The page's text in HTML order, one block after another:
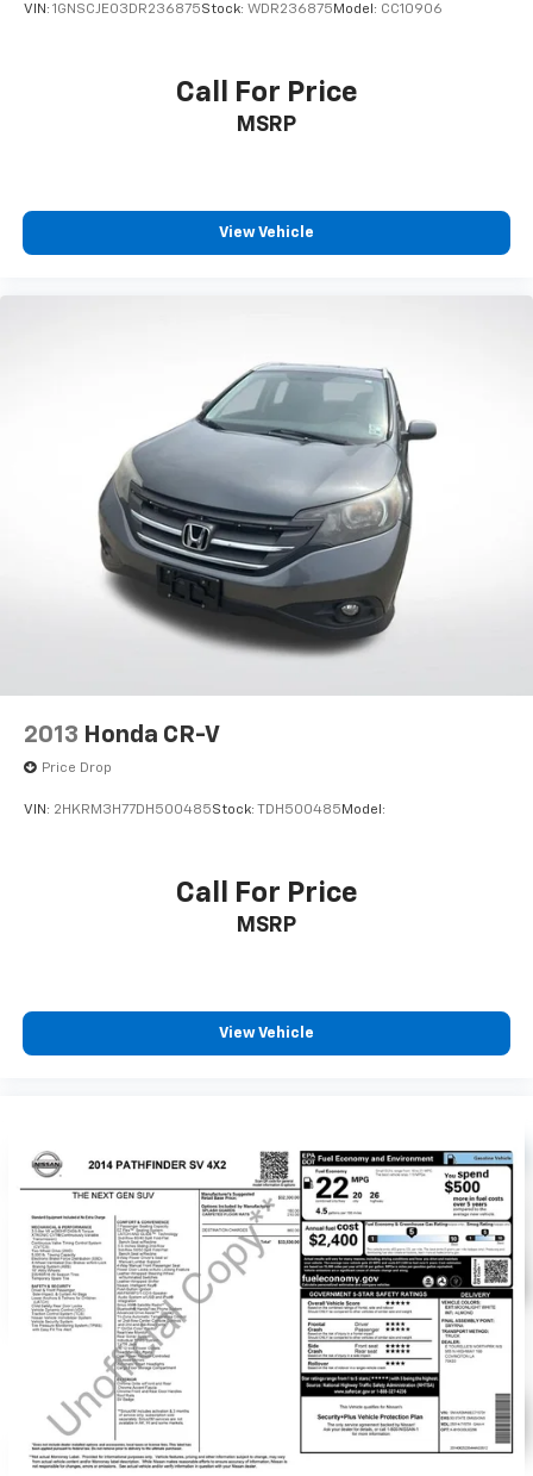
VIN: 1GNSCJE03DR236875Stock: WDR236875 Model: CC10906
Call For Price
MSRP
View Vehicle
2013 Honda CR-V
Price Drop
VIN: 2HKRM3H77DH500485Stock: TDH500485 Model:
Call For Price
MSRP
View Vehicle